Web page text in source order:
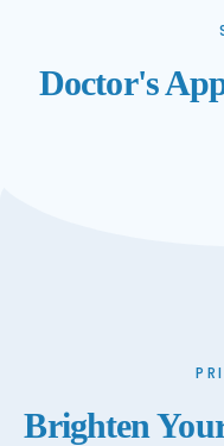
Doctor's
Brighten